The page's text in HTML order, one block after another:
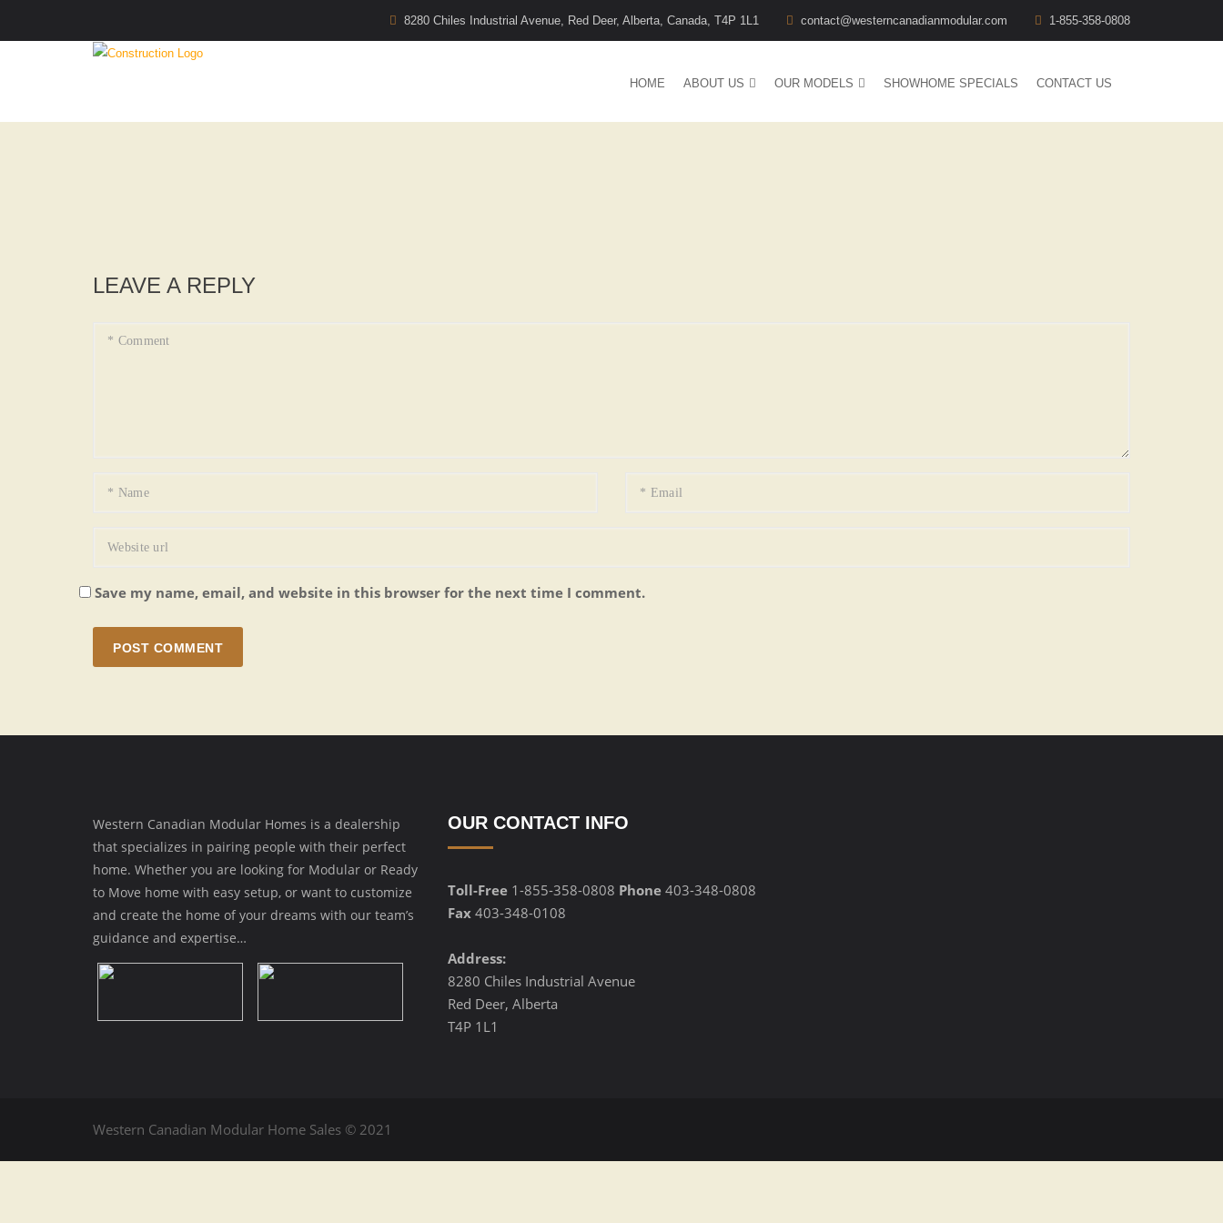
8280 Chiles Industrial Avenue, Red Deer, Alberta, Canada, T4P 1L1 contact@westerncanadianmodular.com 1-855-358-0808
HOME ABOUT US OUR MODELS SHOWHOME SPECIALS CONTACT US
LEAVE A REPLY
Save my name, email, and website in this browser for the next time I comment.
POST COMMENT
Western Canadian Modular Homes is a dealership
that specializes in pairing people with their perfect
home. Whether you are looking for Modular or Ready
to Move home with easy setup, or want to customize
and create the home of your dreams with our team’s
guidance and expertise…
OUR CONTACT INFO
Toll-Free 1-855-358-0808 Phone 403-348-0808
Fax 403-348-0108
Address:
8280 Chiles Industrial Avenue
Red Deer, Alberta
T4P 1L1
Western Canadian Modular Home Sales © 2021